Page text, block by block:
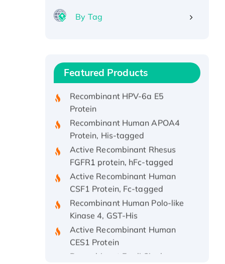
By Tag
Featured Products
Recombinant Human IFNA21
Protein, His/GST-tagged
Protein
Recombinant Human APOA4
Protein, His-tagged
Active Recombinant Rhesus
FGFR1 protein, hFc-tagged
Active Recombinant Human
CSF1 Protein, Fc-tagged
Recombinant Human Polo-like
Kinase 4, GST-His
Active Recombinant Human
CES1 Protein
Recombinant E.coli Single-